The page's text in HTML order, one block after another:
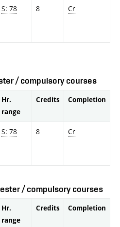
S: 78 8 Cr
/ compulsory courses
Hr.
range
Credits Completion
S: 78 8 Cr
/ compulsory courses
Hr.
range
Credits Completion